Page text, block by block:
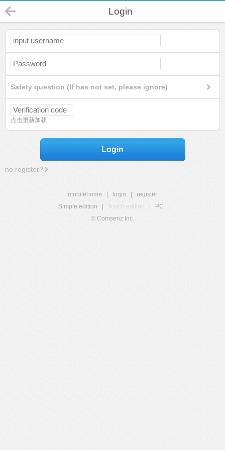
Login
Safety question (If has not set, please ignore)
点击重新加载
Login
no register?
mobilehome login
register
Simple edition
Touch edition PC
© Comsenz Inc.